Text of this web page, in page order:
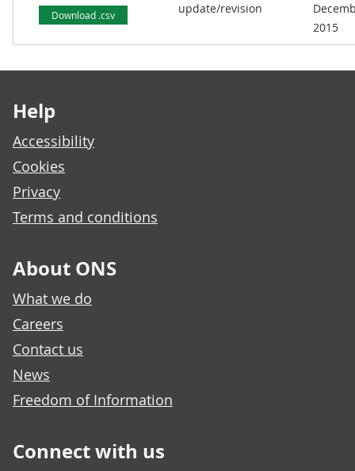
Download .csv
update/revision
2015
Help
Accessibility
Cookies
Privacy
Terms and conditions
About ONS
What we do
Careers
Contact us
News
Freedom of Information
Connect with us